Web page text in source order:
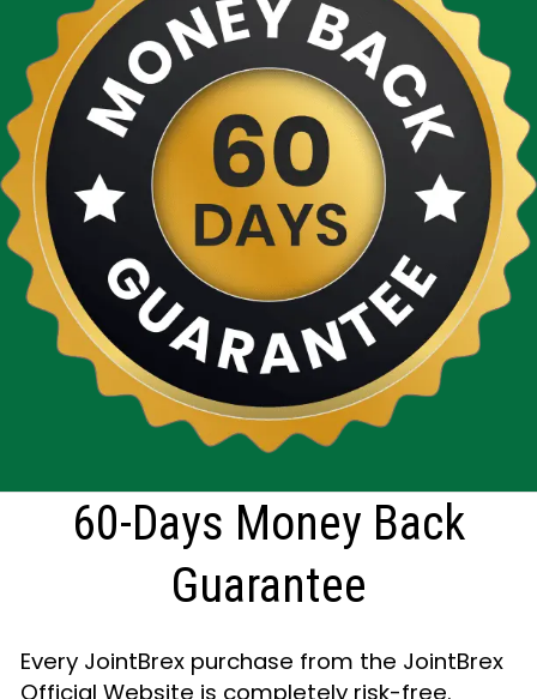
60-Days Money Back
Guarantee
Every JointBrex purchase from the JointBrex
Official Website is completely risk-free.